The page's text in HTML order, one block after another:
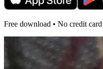
Free download • No credit card